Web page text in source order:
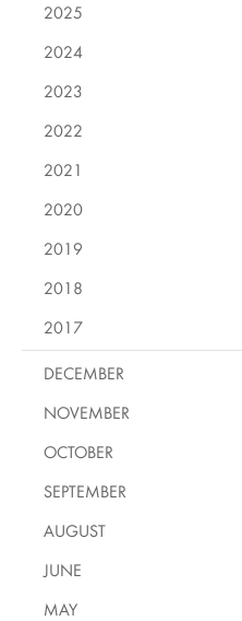
2025
2024
2023
2022
2021
2020
2019
2018
2017
DECEMBER
NOVEMBER
OCTOBER
SEPTEMBER
AUGUST
JUNE
MAY